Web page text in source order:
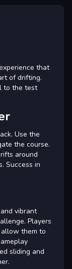
that
of drifting.
to the test
Use the
the course.
around
Success in
vibrant
Players
them to
sliding and